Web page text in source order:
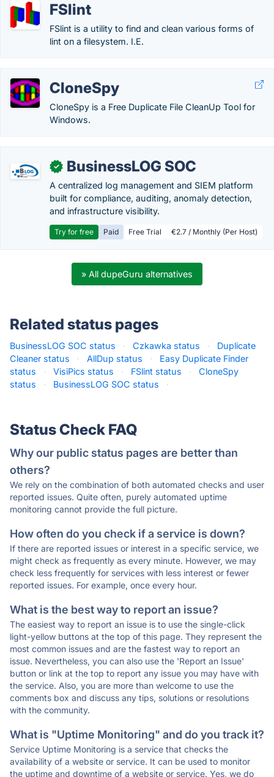
FSlint
FSlint is a utility to find and clean various forms of
lint on a filesystem. I.E.
CloneSpy
CloneSpy is a Free Duplicate File CleanUp Tool for
Windows.
✓ BusinessLOG SOC
A centralized log management and SIEM platform
built for compliance, auditing, anomaly detection,
and infrastructure visibility.
Try for free Paid Free Trial €2.7 / Monthly (Per Host)
» All dupeGuru alternatives
Related status pages
BusinessLOG SOC status · Czkawka status ·
Duplicate
Cleaner status
· AllDup status ·
Easy Duplicate Finder
status
· VisiPics status · FSlint status ·
CloneSpy
status
· BusinessLOG SOC status ·
Status Check FAQ
Why our public status pages are better than
others?
We rely on the combination of both automated checks and user
reported issues. Quite often, purely automated uptime
monitoring cannot provide the full picture.
How often do you check if a service is down?
If there are reported issues or interest in a specific service, we
might check as frequently as every minute. However, we may
check less frequently for services with less interest or fewer
reported issues. For example, once every hour.
What is the best way to report an issue?
The easiest way to report an issue is to use the single-click
light-yellow buttons at the top of this page. They represent the
most common issues and are the fastest way to report an
issue. Nevertheless, you can also use the 'Report an Issue'
button or link at the top to report any issue you may have with
the service. Also, you are more than welcome to use the
comments box and discuss any tips, solutions or resolutions
with the community.
What is "Uptime Monitoring" and do you track it?
Service Uptime Monitoring is a service that checks the
availability of a website or service. It can be used to monitor
the uptime and downtime of a website or service. Yes, we do